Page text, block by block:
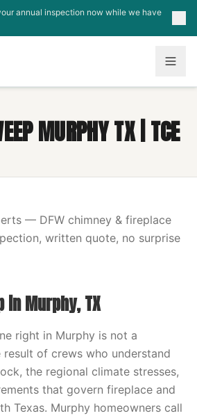
annual inspection now while we have
MURPHY TX | TCE
— DFW chimney & fireplace
written quote, no surprise
in Murphy, TX
right in Murphy is not a
of crews who understand
the regional climate stresses,
that govern fireplace and
Texas. Murphy homeowners call